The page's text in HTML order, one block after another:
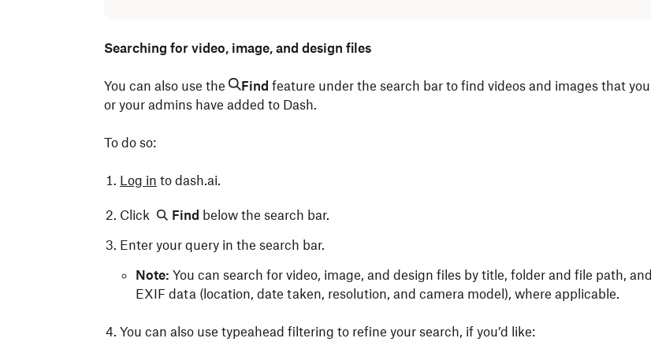
Searching for video, image, and design files
You can also use the Find feature under the search bar to find videos and images that you
or your admins have added to Dash.
To do so:
Log in to dash.ai.
Click Find below the search bar.
Enter your query in the search bar.
Note: You can search for video, image, and design files by title, folder and file path, and
EXIF data (location, date taken, resolution, and camera model), where applicable.
You can also use typeahead filtering to refine your search, if you’d like: